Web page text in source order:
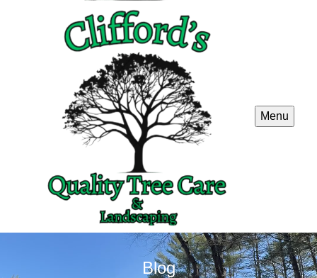
Menu
Blog